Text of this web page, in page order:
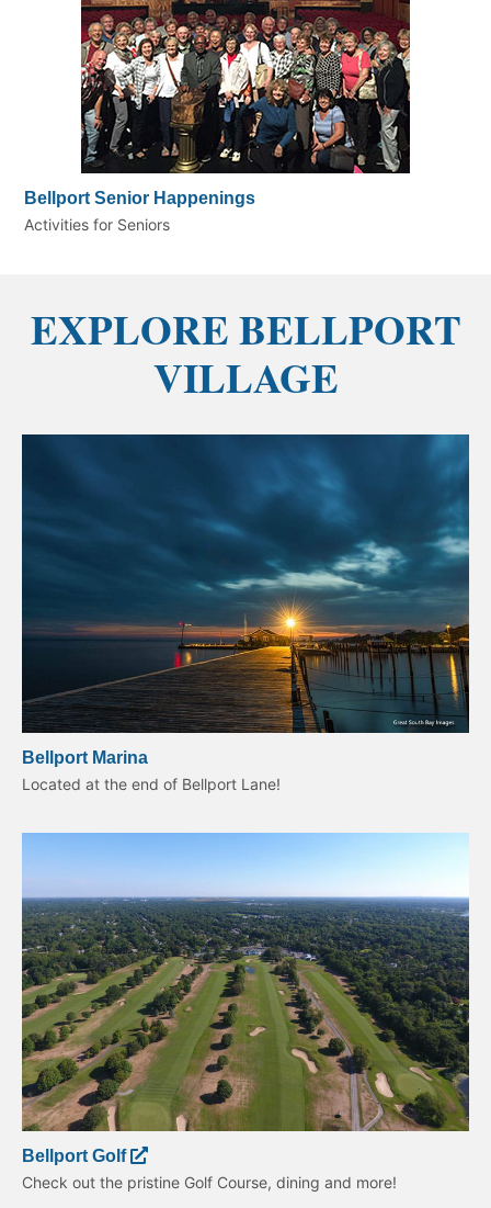
Bellport Senior Happenings
Activities for Seniors
EXPLORE BELLPORT
VILLAGE
Bellport Marina
Located at the end of Bellport Lane!
Bellport Golf
Check out the pristine Golf Course, dining and more!